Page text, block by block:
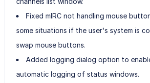
Fixed mIRC not handling mouse
some situations if the user's system is
swap mouse buttons.
Added logging dialog option to
automatic logging of status windows.